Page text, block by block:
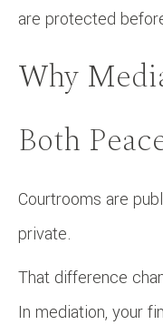
are protected
Why
Both
Courtrooms are
private.
That difference
In mediation, your